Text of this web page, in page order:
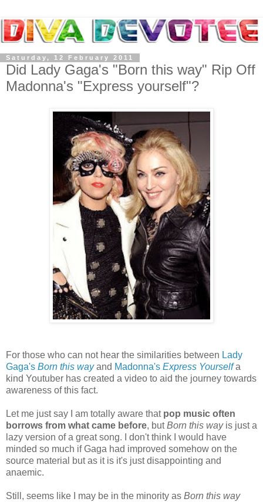
Saturday, 12 February 2011
Did Lady Gaga's "Born this way" Rip Off
Madonna's "Express yourself"?
For those who can not hear the similarities between Lady
Gaga's Born this way and Madonna's Express Yourselfa
kind Youtuber has created a video to aid the journey towards
awareness of this fact.
Let me just say I am totally aware thatpop music often
borrows from what came before, butBorn this wayis just a
lazy version of a great song. I don't think I would have
minded so much if Gaga had improved somehow on the
source material but as it is it's just disappointing and
anaemic.
Still, seems like I may be in the minority as Born this way